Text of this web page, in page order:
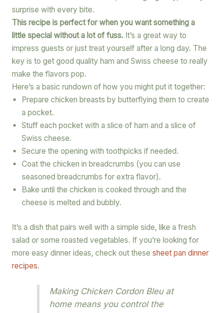
surprise with every bite.
This recipe is perfect for when you want something a
little special without a lot of fuss.It’s a great way to
impress guests or just treat yourself after a long day. The
key is to get good quality ham and Swiss cheese to really
make the flavors pop.
Here’s a basic rundown of how you might put it together:
Prepare chicken breasts by butterflying them to create
a pocket.
Stuff each pocket with a slice of ham and a slice of
Swiss cheese.
Secure the opening with toothpicks if needed.
Coat the chicken in breadcrumbs (you can use
seasoned breadcrumbs for extra flavor).
Bake until the chicken is cooked through and the
cheese is melted and bubbly.
It’s a dish that pairs well with a simple side, like a fresh
salad or some roasted vegetables. If you’re looking for
more easy dinner ideas, check out these sheet pan dinner
recipes.
Making Chicken Cordon Bleu at
home means you control the